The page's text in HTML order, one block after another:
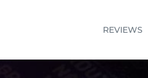
REVIEWS